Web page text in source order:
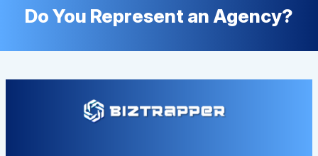
Do You Represent an Agency?